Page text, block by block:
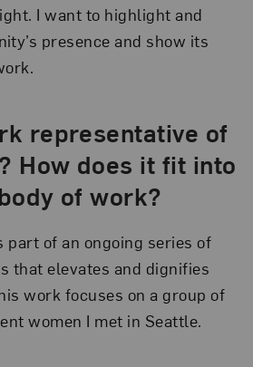
I want to highlight and
presence and show its
representative of
How does it fit into
of work?
part of an ongoing series of
that elevates and dignifies
work focuses on a group of
women I met in Seattle.